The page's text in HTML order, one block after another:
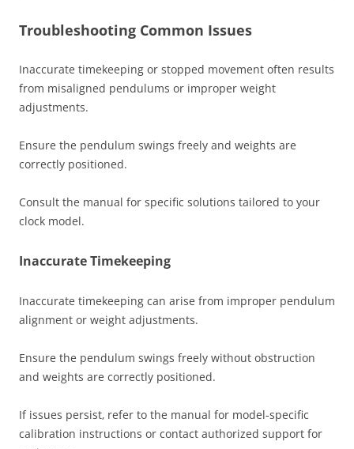
Troubleshooting Common Issues
Inaccurate timekeeping or stopped movement often results
from misaligned pendulums or improper weight
adjustments.
Ensure the pendulum swings freely and weights are
correctly positioned.
Consult the manual for specific solutions tailored to your
clock model.
Inaccurate Timekeeping
Inaccurate timekeeping can arise from improper pendulum
alignment or weight adjustments.
Ensure the pendulum swings freely without obstruction
and weights are correctly positioned.
If issues persist‚ refer to the manual for model-specific
calibration instructions or contact authorized support for